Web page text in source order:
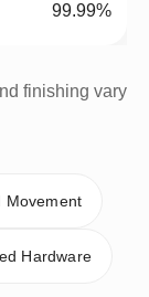
99.99%
finishing vary
Movement
Hardware